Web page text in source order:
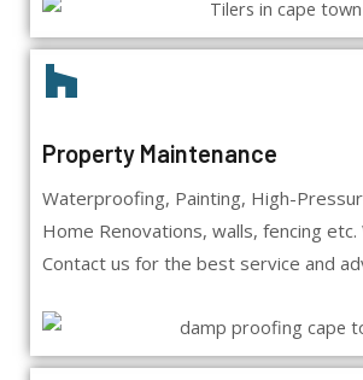
Property Maintenance
Waterproofing, Painting, High-
Home Renovations, walls, fencing etc.
Contact us for the best service and